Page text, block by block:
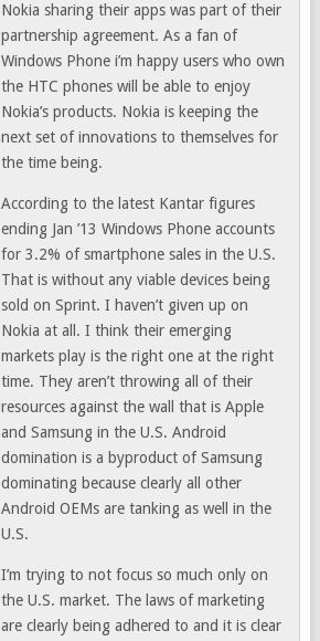
Nokia sharing their apps was part of their
partnership agreement. As a fan of
Windows Phone i’m happy users who own
the HTC phones will be able to enjoy
Nokia’s products. Nokia is keeping the
next set of innovations to themselves for
the time being.
According to the latest Kantar figures
ending Jan ’13 Windows Phone accounts
for 3.2% of smartphone sales in the U.S.
That is without any viable devices being
sold on Sprint. I haven’t given up on
Nokia at all. I think their emerging
markets play is the right one at the right
time. They aren’t throwing all of their
resources against the wall that is Apple
and Samsung in the U.S. Android
domination is a byproduct of Samsung
dominating because clearly all other
Android OEMs are tanking as well in the
U.S.
I’m trying to not focus so much only on
the U.S. market. The laws of marketing
are clearly being adhered to and it is clear